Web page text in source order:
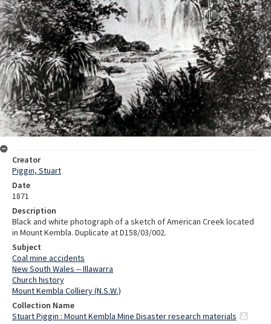
Creator
Piggin, Stuart
Date
1871
Description
Black and white photograph of a sketch of American Creek located
in Mount Kembla. Duplicate at D158/03/002.
Subject
Coal mine accidents
New South Wales -- Illawarra
Church history
Mount Kembla Colliery (N.S.W.)
Collection Name
Stuart Piggin : Mount Kembla Mine Disaster research materials